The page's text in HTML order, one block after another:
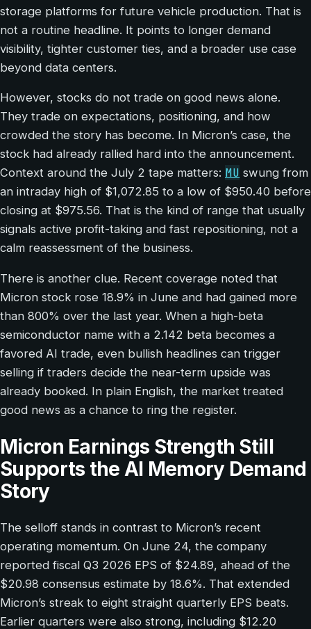
storage platforms for future vehicle production. That is
not a routine headline. It points to longer demand
visibility, tighter customer ties, and a broader use case
beyond data centers.
However, stocks do not trade on good news alone.
They trade on expectations, positioning, and how
crowded the story has become. In Micron’s case, the
stock had already rallied hard into the announcement.
Context around the July 2 tape matters: MU swung from
an intraday high of $1,072.85 to a low of $950.40 before
closing at $975.56. That is the kind of range that usually
signals active profit-taking and fast repositioning, not a
calm reassessment of the business.
There is another clue. Recent coverage noted that
Micron stock rose 18.9% in June and had gained more
than 800% over the last year. When a high-beta
semiconductor name with a 2.142 beta becomes a
favored AI trade, even bullish headlines can trigger
selling if traders decide the near-term upside was
already booked. In plain English, the market treated
good news as a chance to ring the register.
Micron Earnings Strength Still
Supports the AI Memory Demand
Story
The selloff stands in contrast to Micron’s recent
operating momentum. On June 24, the company
reported fiscal Q3 2026 EPS of $24.89, ahead of the
$20.98 consensus estimate by 18.6%. That extended
Micron’s streak to eight straight quarterly EPS beats.
Earlier quarters were also strong, including $12.20